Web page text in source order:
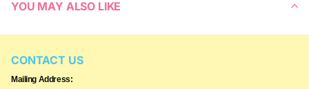
YOU MAY ALSO LIKE
CONTACT US
Mailing Address: